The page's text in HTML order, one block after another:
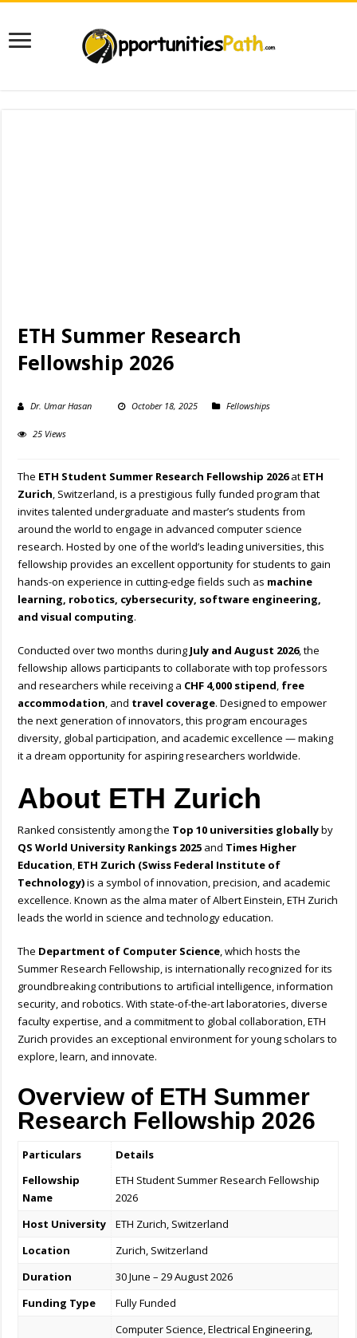
ETH Summer Research
Fellowship 2026
Dr. Umar Hasan October 18, 2025 Fellowships
25 Views
The ETH Student Summer Research Fellowship 2026at ETH
Zurich, Switzerland, is a prestigious fully funded program that
invites talented undergraduate and master’s students from
around the world to engage in advanced computer science
research. Hosted by one of the world’s leading universities, this
fellowship provides an excellent opportunity for students to gain
hands-on experience in cutting-edge fields such as machine
learning, robotics, cybersecurity, software engineering,
and visual computing.
Conducted over two months during July and August 2026, the
fellowship allows participants to collaborate with top professors
and researchers while receiving a CHF 4,000 stipend, free
accommodation, and travel coverage. Designed to empower
the next generation of innovators, this program encourages
diversity, global participation, and academic excellence — making
it a dream opportunity for aspiring researchers worldwide.
About ETH Zurich
Ranked consistently among the Top 10 universities globallyby
QS World University Rankings 2025 and Times Higher
Education, ETH Zurich (Swiss Federal Institute of
Technology)is a symbol of innovation, precision, and academic
excellence. Known as the alma mater of Albert Einstein, ETH Zurich
leads the world in science and technology education.
The Department of Computer Science, which hosts the
Summer Research Fellowship, is internationally recognized for its
groundbreaking contributions to artificial intelligence, information
security, and robotics. With state-of-the-art laboratories, diverse
faculty expertise, and a commitment to global collaboration, ETH
Zurich provides an exceptional environment for young scholars to
explore, learn, and innovate.
Overview of ETH Summer
Research Fellowship 2026
Particulars
Details
Fellowship
Name
ETH Student Summer Research Fellowship
2026
Host University
ETH Zurich, Switzerland
Location
Zurich, Switzerland
Duration
30 June – 29 August 2026
Funding Type
Fully Funded
Computer Science, Electrical Engineering,